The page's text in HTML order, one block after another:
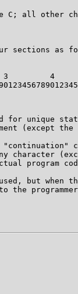
C; all other
sections as
4
unique
(except the
program
but when